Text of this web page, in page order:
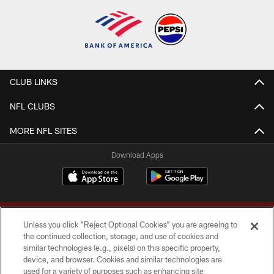
CLUB LINKS
NFL CLUBS
MORE NFL SITES
Download Apps
Copyright © 2026 Washington Commanders. All rights reserved.
Unless you click “Reject Optional Cookies” you are agreeing to
the continued collection, storage, and use of cookies and
similar technologies (e.g., pixels) on this specific property,
device, and browser. Cookies and similar technologies are
used for a variety of purposes such as enhancing site